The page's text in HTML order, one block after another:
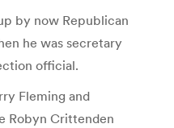
by now Republican
he was secretary
official.
Fleming and
Robyn Crittenden